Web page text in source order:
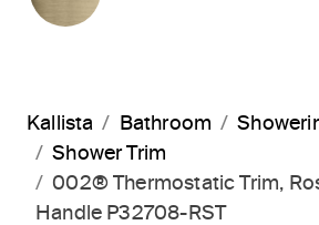
Kallista Bathroom
Shower Trim
002® Thermostatic Trim,
Handle P32708-RST